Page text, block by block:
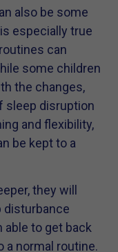
also be some
especially true
can
some children
the changes,
sleep disruption
and flexibility,
be kept to a
they will
disturbance
able to get back
a normal routine.